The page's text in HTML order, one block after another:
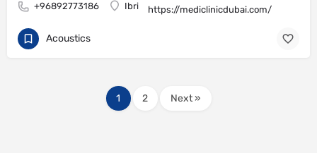
+96892773186 Ibri https://mediclinicdubai.com/
Acoustics
1 2 Next »